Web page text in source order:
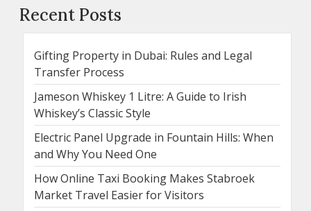
Recent Posts
Gifting Property in Dubai: Rules and Legal
Transfer Process
Jameson Whiskey 1 Litre: A Guide to Irish
Whiskey’s Classic Style
Electric Panel Upgrade in Fountain Hills: When
and Why You Need One
How Online Taxi Booking Makes Stabroek
Market Travel Easier for Visitors